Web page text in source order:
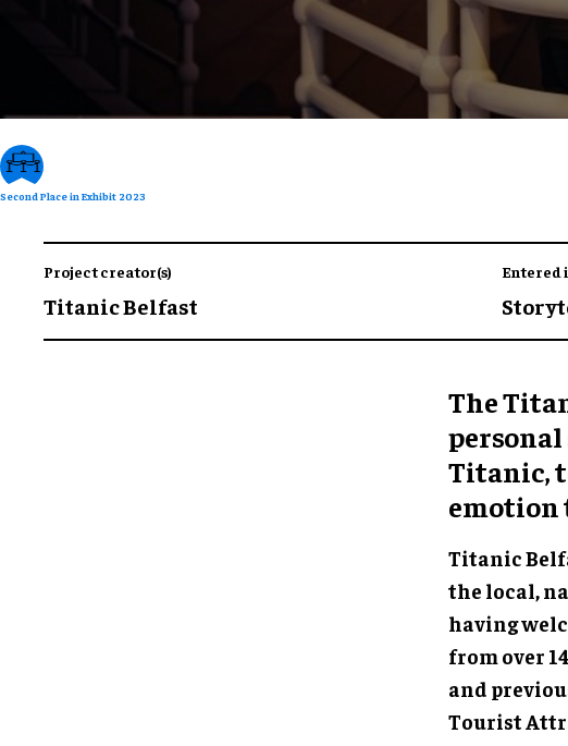
Second Place in Exhibit 2023
Project creator(s)
Titanic Belfast
Entered
The
Titanic,
emotion
Titanic
the local,
having
from over
and
Tourist